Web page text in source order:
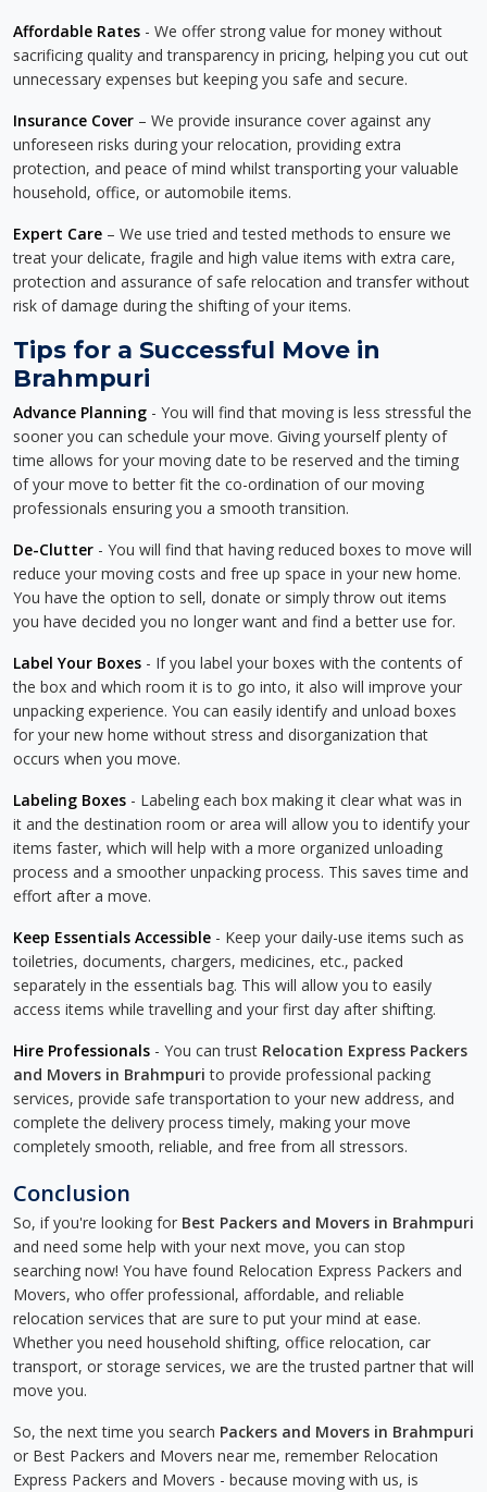
Affordable Rates - We offer strong value for money without
sacrificing quality and transparency in pricing, helping you cut out
unnecessary expenses but keeping you safe and secure.
Insurance Cover – We provide insurance cover against any
unforeseen risks during your relocation, providing extra
protection, and peace of mind whilst transporting your valuable
household, office, or automobile items.
Expert Care – We use tried and tested methods to ensure we
treat your delicate, fragile and high value items with extra care,
protection and assurance of safe relocation and transfer without
risk of damage during the shifting of your items.
Tips for a Successful Move in
Brahmpuri
Advance Planning - You will find that moving is less stressful the
sooner you can schedule your move. Giving yourself plenty of
time allows for your moving date to be reserved and the timing
of your move to better fit the co-ordination of our moving
professionals ensuring you a smooth transition.
De-Clutter - You will find that having reduced boxes to move will
reduce your moving costs and free up space in your new home.
You have the option to sell, donate or simply throw out items
you have decided you no longer want and find a better use for.
Label Your Boxes - If you label your boxes with the contents of
the box and which room it is to go into, it also will improve your
unpacking experience. You can easily identify and unload boxes
for your new home without stress and disorganization that
occurs when you move.
Labeling Boxes - Labeling each box making it clear what was in
it and the destination room or area will allow you to identify your
items faster, which will help with a more organized unloading
process and a smoother unpacking process. This saves time and
effort after a move.
Keep Essentials Accessible - Keep your daily-use items such as
toiletries, documents, chargers, medicines, etc., packed
separately in the essentials bag. This will allow you to easily
access items while travelling and your first day after shifting.
Hire Professionals - You can trust Relocation Express Packers
and Movers in Brahmpuri to provide professional packing
services, provide safe transportation to your new address, and
complete the delivery process timely, making your move
completely smooth, reliable, and free from all stressors.
Conclusion
So, if you're looking for Best Packers and Movers in Brahmpuri
and need some help with your next move, you can stop
searching now! You have found Relocation Express Packers and
Movers, who offer professional, affordable, and reliable
relocation services that are sure to put your mind at ease.
Whether you need household shifting, office relocation, car
transport, or storage services, we are the trusted partner that will
move you.
So, the next time you search Packers and Movers in Brahmpuri
or Best Packers and Movers near me, remember Relocation
Express Packers and Movers - because moving with us, is